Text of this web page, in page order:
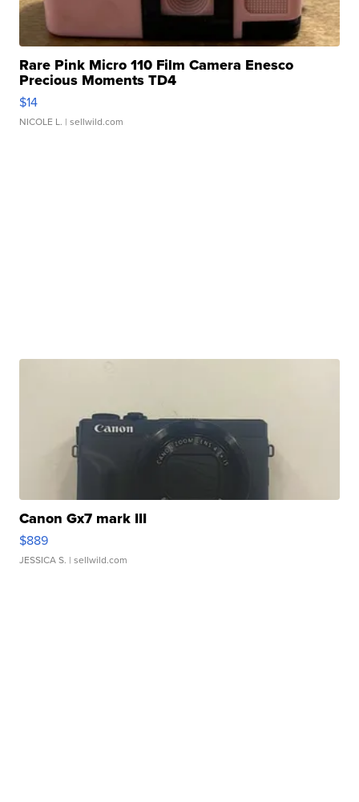
Rare Pink Micro 110 Film Camera Enesco
Precious Moments TD4
$14
NICOLE L. | sellwild.com
Canon Gx7 mark III
$889
JESSICA S. | sellwild.com